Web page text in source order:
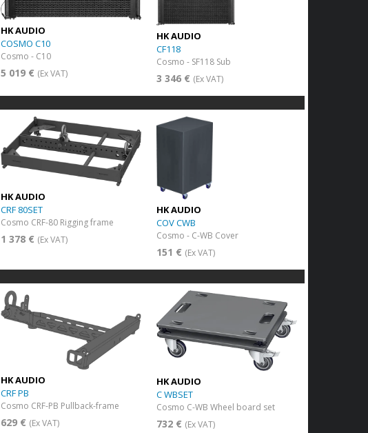
HK AUDIO
COSMO C10
Cosmo - C10
5 019 € (Ex VAT)
HK AUDIO
CF118
Cosmo - SF118 Sub
3 346 € (Ex VAT)
HK AUDIO
CRF 80SET
Cosmo CRF-80 Rigging frame
1 378 € (Ex VAT)
HK AUDIO
COV CWB
Cosmo - C-WB Cover
151 € (Ex VAT)
HK AUDIO
CRF PB
Cosmo CRF-PB Pullback-frame
629 € (Ex VAT)
HK AUDIO
C WBSET
Cosmo C-WB Wheel board set
732 € (Ex VAT)